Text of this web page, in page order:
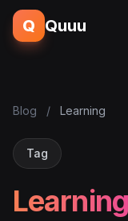
Q Quuu
Blog / Learning
Tag
Learning